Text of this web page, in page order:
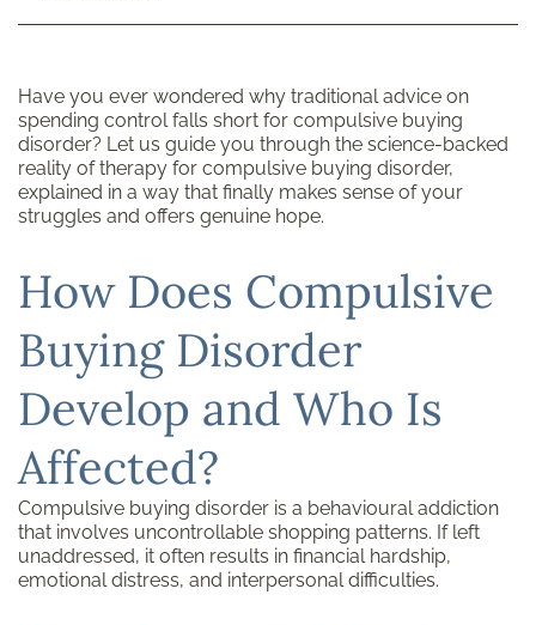
Have you ever wondered why traditional advice on
spending control falls short for compulsive buying
disorder? Let us guide you through the science-backed
reality of therapy for compulsive buying disorder,
explained in a way that finally makes sense of your
struggles and offers genuine hope.
How Does Compulsive
Buying Disorder
Develop and Who Is
Affected?
Compulsive buying disorder is a behavioural addiction
that involves uncontrollable shopping patterns. If left
unaddressed, it often results in financial hardship,
emotional distress, and interpersonal difficulties.